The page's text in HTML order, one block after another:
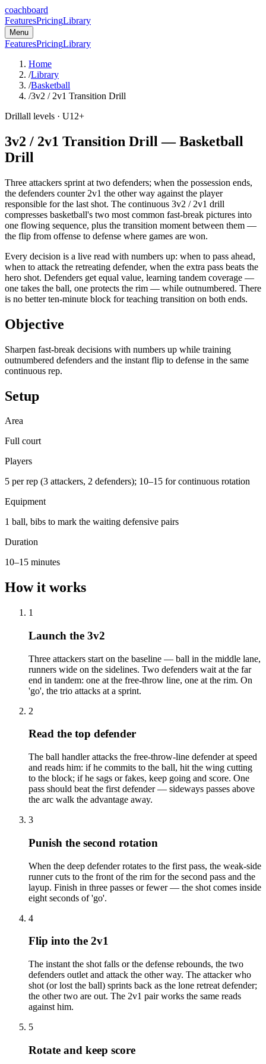
coachboard
FeaturesPricingLibrary
Menu
FeaturesPricingLibrary
Home
/Library
/Basketball
/3v2 / 2v1 Transition Drill
Drillall levels · U12+
3v2 / 2v1 Transition Drill —Basketball
Drill
Three attackers sprint at two defenders; when the possession ends,
the defenders counter 2v1 the other way against the player
responsible for the last shot. The continuous 3v2 / 2v1 drill
compresses basketball's two most common fast-break pictures into
one flowing sequence, plus the transition moment between them —
the flip from offense to defense where games are won.
Every decision is a live read with numbers up: when to pass ahead,
when to attack the retreating defender, when the extra pass beats the
hero shot. Defenders get equal value, learning tandem coverage —
one takes the ball, one protects the rim — while outnumbered. There
is no better ten-minute block for teaching transition on both ends.
Objective
Sharpen fast-break decisions with numbers up while training
outnumbered defenders and the instant flip to defense in the same
continuous rep.
Setup
Area
Full court
Players
5 per rep (3 attackers, 2 defenders); 10–15 for continuous rotation
Equipment
1 ball, bibs to mark the waiting defensive pairs
Duration
10–15 minutes
How it works
1
Launch the 3v2
Three attackers start on the baseline — ball in the middle lane,
runners wide on the sidelines. Two defenders wait at the far
end in tandem: one at the free-throw line, one at the rim. On
'go', the trio attacks at a sprint.
2
Read the top defender
The ball handler attacks the free-throw-line defender at speed
and reads him: if he commits to the ball, hit the wing cutting
to the block; if he sags or fakes, keep going and score. One
pass should beat the first defender — sideways passes above
the arc walk the advantage away.
3
Punish the second rotation
When the deep defender rotates to the first pass, the weak-side
runner cuts to the front of the rim for the second pass and the
layup. Finish in three passes or fewer — the shot comes inside
eight seconds of 'go'.
4
Flip into the 2v1
The instant the shot falls or the defense rebounds, the two
defenders outlet and attack the other way. The attacker who
shot (or lost the ball) sprints back as the lone retreat defender;
the other two are out. The 2v1 pair works the same reads
against him.
5
Rotate and keep score